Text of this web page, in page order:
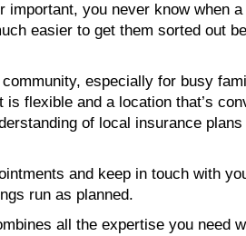
you never know when
easier to get them sorted out
especially for busy
flexible and a location that’s
of local insurance
and keep in touch with
run as planned.
all the expertise you need